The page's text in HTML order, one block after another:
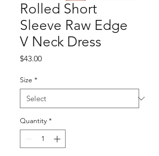
Rolled Short
Sleeve Raw Edge
V Neck Dress
$43.00Price
Size *
Quantity *